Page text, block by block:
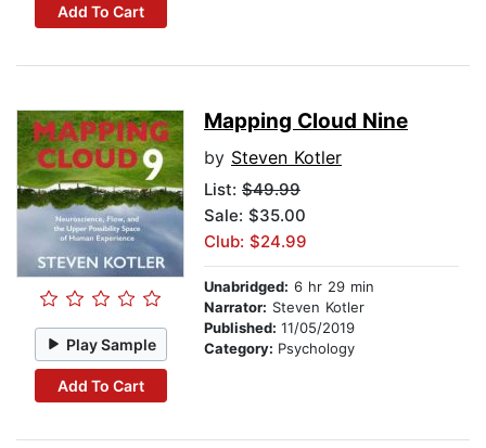
Add To Cart
Play Sample
Add To Cart
Mapping Cloud Nine
by Steven Kotler
List: $49.99
Sale: $35.00
Club: $24.99
Unabridged: 6 hr 29 min
Narrator: Steven Kotler
Published: 11/05/2019
Category: Psychology